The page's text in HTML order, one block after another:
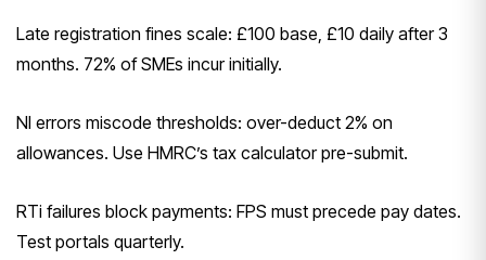
Late registration fines scale: £100 base, £10 daily after 3
months. 72% of SMEs incur initially.
NI errors miscode thresholds: over-deduct 2% on
allowances. Use HMRC’s tax calculator pre-submit.
RTi failures block payments: FPS must precede pay dates.
Test portals quarterly.